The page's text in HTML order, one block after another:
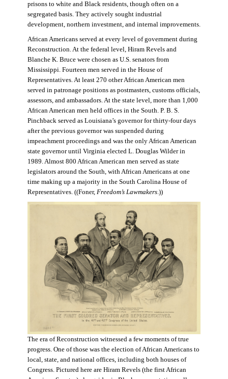
prisons to white and Black residents, though often on a
segregated basis. They actively sought industrial
development, northern investment, and internal improvements.
African Americans served at every level of government during
Reconstruction. At the federal level, Hiram Revels and
Blanche K. Bruce were chosen as U.S. senators from
Mississippi. Fourteen men served in the House of
Representatives. At least 270 other African American men
served in patronage positions as postmasters, customs officials,
assessors, and ambassadors. At the state level, more than 1,000
African American men held offices in the South. P. B. S.
Pinchback served as Louisiana’s governor for thirty-four days
after the previous governor was suspended during
impeachment proceedings and was the only African American
state governor until Virginia elected L. Douglas Wilder in
1989. Almost 800 African American men served as state
legislators around the South, with African Americans at one
time making up a majority in the South Carolina House of
Representatives. ((Foner, Freedom’s Lawmakers.))
The era of Reconstruction witnessed a few moments of true
progress. One of those was the election of African Americans to
local, state, and national offices, including both houses of
Congress. Pictured here are Hiram Revels (the first African